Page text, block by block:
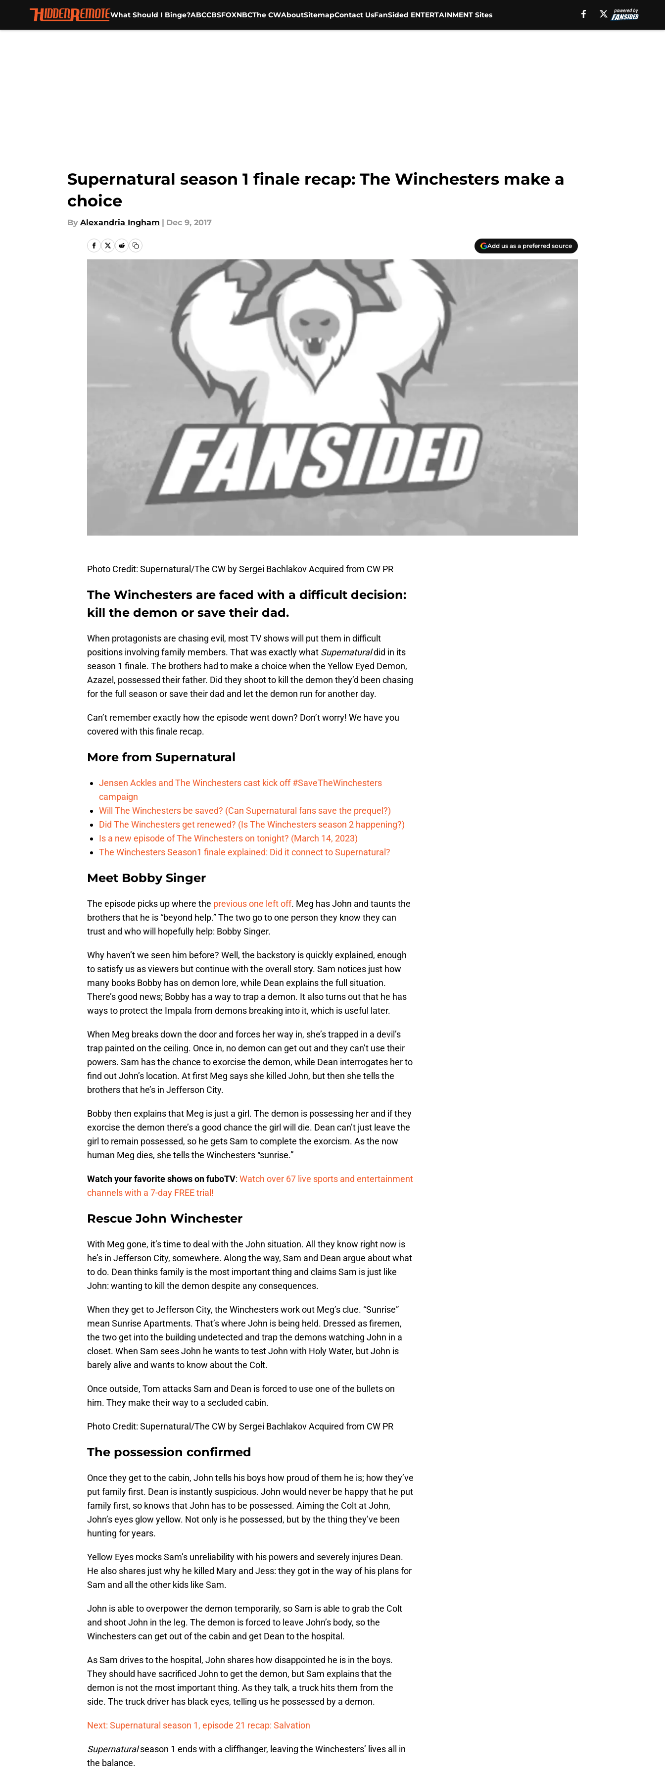
What Should I Binge?ABCCBSFOXNBCThe CWAboutSitemapContact UsFanSided ENTERTAINMENT Sites
Supernatural season 1 finale recap: The Winchesters make a
choice
By Alexandria Ingham | Dec 9, 2017
Add us as a preferred source
Photo Credit: Supernatural/The CW by Sergei Bachlakov Acquired from CW PR
The Winchesters are faced with a difficult decision:
kill the demon or save their dad.
When protagonists are chasing evil, most TV shows will put them in difficult
positions involving family members. That was exactly what Supernaturaldid in its
season 1 finale. The brothers had to make a choice when the Yellow Eyed Demon,
Azazel, possessed their father. Did they shoot to kill the demon they’d been chasing
for the full season or save their dad and let the demon run for another day.
Can’t remember exactly how the episode went down? Don’t worry! We have you
covered with this finale recap.
More from Supernatural
Jensen Ackles and The Winchesters cast kick off #SaveTheWinchesters
campaign
Will The Winchesters be saved? (Can Supernatural fans save the prequel?)
Did The Winchesters get renewed? (Is The Winchesters season 2 happening?)
Is a new episode of The Winchesters on tonight? (March 14, 2023)
The Winchesters Season1 finale explained: Did it connect to Supernatural?
Meet Bobby Singer
The episode picks up where the previous one left off. Meg has John and taunts the
brothers that he is “beyond help.” The two go to one person they know they can
trust and who will hopefully help: Bobby Singer.
Why haven’t we seen him before? Well, the backstory is quickly explained, enough
to satisfy us as viewers but continue with the overall story. Sam notices just how
many books Bobby has on demon lore, while Dean explains the full situation.
There’s good news; Bobby has a way to trap a demon. It also turns out that he has
ways to protect the Impala from demons breaking into it, which is useful later.
When Meg breaks down the door and forces her way in, she’s trapped in a devil’s
trap painted on the ceiling. Once in, no demon can get out and they can’t use their
powers. Sam has the chance to exorcise the demon, while Dean interrogates her to
find out John’s location. At first Meg says she killed John, but then she tells the
brothers that he’s in Jefferson City.
Bobby then explains that Meg is just a girl. The demon is possessing her and if they
exorcise the demon there’s a good chance the girl will die. Dean can’t just leave the
girl to remain possessed, so he gets Sam to complete the exorcism. As the now
human Meg dies, she tells the Winchesters “sunrise.”
Watch your favorite shows on fuboTV: Watch over 67 live sports and entertainment
channels with a 7-day FREE trial!
Rescue John Winchester
With Meg gone, it’s time to deal with the John situation. All they know right now is
he’s in Jefferson City, somewhere. Along the way, Sam and Dean argue about what
to do. Dean thinks family is the most important thing and claims Sam is just like
John: wanting to kill the demon despite any consequences.
When they get to Jefferson City, the Winchesters work out Meg’s clue. “Sunrise”
mean Sunrise Apartments. That’s where John is being held. Dressed as firemen,
the two get into the building undetected and trap the demons watching John in a
closet. When Sam sees John he wants to test John with Holy Water, but John is
barely alive and wants to know about the Colt.
Once outside, Tom attacks Sam and Dean is forced to use one of the bullets on
him. They make their way to a secluded cabin.
Photo Credit: Supernatural/The CW by Sergei Bachlakov Acquired from CW PR
The possession confirmed
Once they get to the cabin, John tells his boys how proud of them he is; how they’ve
put family first. Dean is instantly suspicious. John would never be happy that he put
family first, so knows that John has to be possessed. Aiming the Colt at John,
John’s eyes glow yellow. Not only is he possessed, but by the thing they’ve been
hunting for years.
Yellow Eyes mocks Sam’s unreliability with his powers and severely injures Dean.
He also shares just why he killed Mary and Jess: they got in the way of his plans for
Sam and all the other kids like Sam.
John is able to overpower the demon temporarily, so Sam is able to grab the Colt
and shoot John in the leg. The demon is forced to leave John’s body, so the
Winchesters can get out of the cabin and get Dean to the hospital.
As Sam drives to the hospital, John shares how disappointed he is in the boys.
They should have sacrificed John to get the demon, but Sam explains that the
demon is not the most important thing. As they talk, a truck hits them from the
side. The truck driver has black eyes, telling us he possessed by a demon.
Next: Supernatural season 1, episode 21 recap: Salvation
Supernaturalseason 1 ends with a cliffhanger, leaving the Winchesters’ lives all in
the balance.